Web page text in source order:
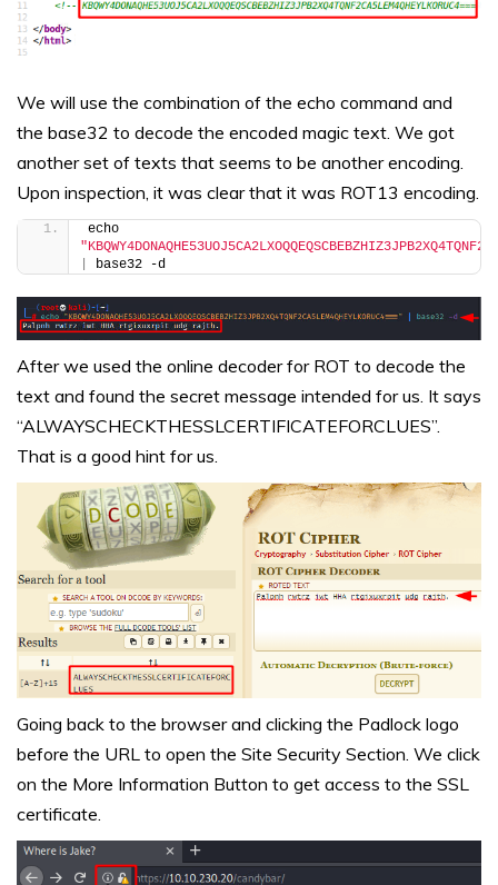
We will use the combination of the echo command and
the base32 to decode the encoded magic text. We got
another set of texts that seems to be another encoding.
Upon inspection, it was clear that it was ROT13 encoding.
base32 -d
After we used the online decoder for ROT to decode the
text and found the secret message intended for us. It says
“ALWAYSCHECKTHESSLCERTIFICATEFORCLUES”.
That is a good hint for us.
Going back to the browser and clicking the Padlock logo
before the URL to open the Site Security Section. We click
on the More Information Button to get access to the SSL
certificate.